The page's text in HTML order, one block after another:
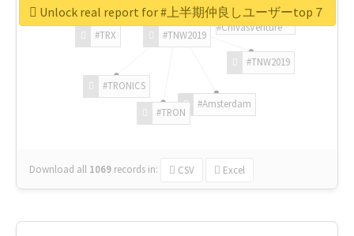
#TNW2019
#TNW2019
#Amsterdam
#TRON
#TRONICS
#TRX
#ChivasVenture
Download all 1069 records in: CSV Excel
Unlock real report for #上半期仲良しユーザーtop７